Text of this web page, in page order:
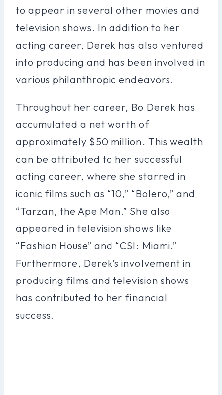
to appear in several other movies and
television shows. In addition to her
acting career, Derek has also ventured
into producing and has been involved in
various philanthropic endeavors.
Throughout her career, Bo Derek has
accumulated a net worth of
approximately $50 million. This wealth
can be attributed to her successful
acting career, where she starred in
iconic films such as “10,” “Bolero,” and
“Tarzan, the Ape Man.” She also
appeared in television shows like
“Fashion House” and “CSI: Miami.”
Furthermore, Derek’s involvement in
producing films and television shows
has contributed to her financial
success.